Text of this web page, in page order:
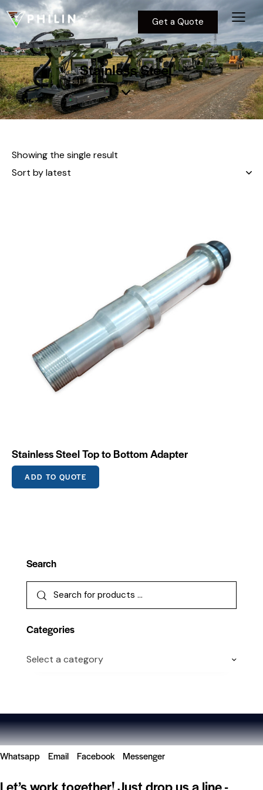
Get a Quote
Stainless Steel
Showing the single result
Stainless Steel Top to Bottom Adapter
ADD TO QUOTE
Search
Categories
Select a category
Whatsapp Email Facebook Messenger
Let’s work together!Just drop us a line -